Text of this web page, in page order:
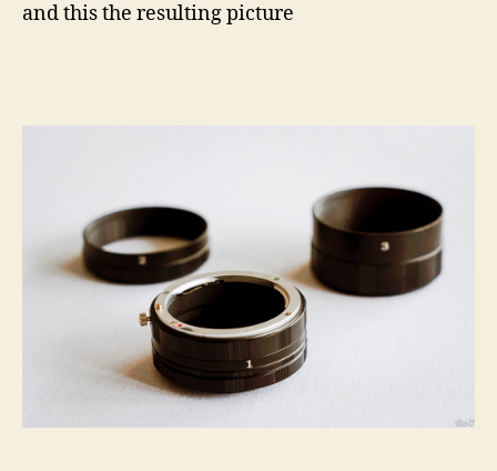
and this the resulting picture